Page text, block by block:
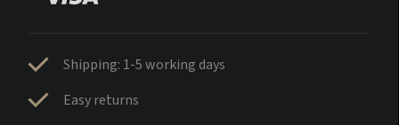
Shipping: 1-5 working days
Easy returns